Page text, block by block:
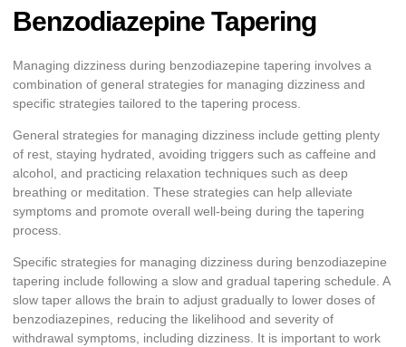
Benzodiazepine Tapering
Managing dizziness during benzodiazepine tapering involves a
combination of general strategies for managing dizziness and
specific strategies tailored to the tapering process.
General strategies for managing dizziness include getting plenty
of rest, staying hydrated, avoiding triggers such as caffeine and
alcohol, and practicing relaxation techniques such as deep
breathing or meditation. These strategies can help alleviate
symptoms and promote overall well-being during the tapering
process.
Specific strategies for managing dizziness during benzodiazepine
tapering include following a slow and gradual tapering schedule. A
slow taper allows the brain to adjust gradually to lower doses of
benzodiazepines, reducing the likelihood and severity of
withdrawal symptoms, including dizziness. It is important to work